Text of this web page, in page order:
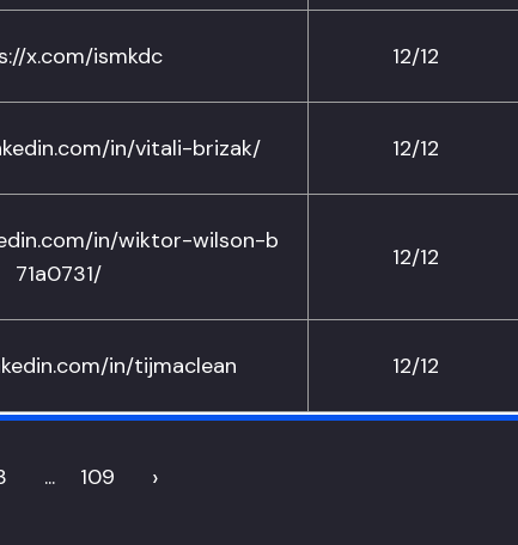
x.com/ismkdc 12/12
in/vitali-brizak/ 12/12
in/wiktor-wilson-b
71a0731/
12/12
in/tijmaclean 12/12
... 109 ›